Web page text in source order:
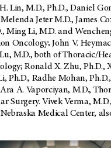
Lin, M.D., Ph.D., Daniel
Jeter M.D., James
Ming Li, M.D. and
Oncology; John V.
M.D., both of Thoracic/
Ronald X. Zhu, Ph.D.,
Ph.D., Radhe Mohan,
A. Vaporciyan, M.D.,
Surgery. Vivek Verma,
Medical Center,